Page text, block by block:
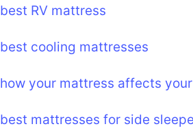
best RV mattress
best cooling mattresses
how your mattress affects
best mattresses for side